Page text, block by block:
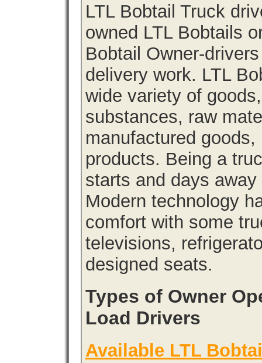
LTL Bobtail Truck
owned LTL Bobtails
Bobtail Owner-
delivery work. LTL
wide variety of
substances, raw
manufactured
products. Being a
starts and days
Modern technology
comfort with some
televisions,
designed seats.
Types of Owner
Load Drivers
Available LTL